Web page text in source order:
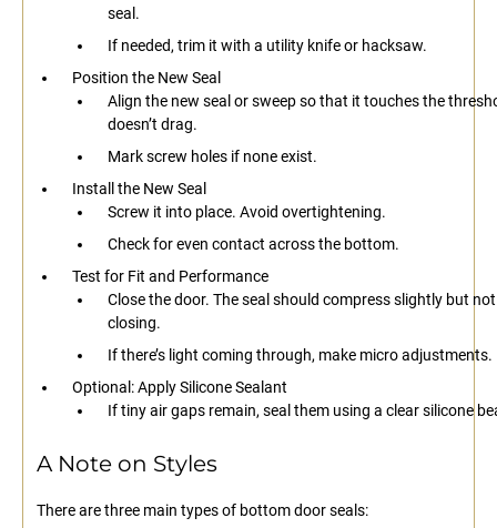
seal.
If needed, trim it with a utility knife or hacksaw.
Position the New Seal
Align the new seal or sweep so that it touches the
doesn’t drag.
Mark screw holes if none exist.
Install the New Seal
Screw it into place. Avoid overtightening.
Check for even contact across the bottom.
Test for Fit and Performance
Close the door. The seal should compress slightly but
closing.
If there’s light coming through, make micro adjustments.
Optional: Apply Silicone Sealant
If tiny air gaps remain, seal them using a clear silicone
A Note on Styles
There are three main types of bottom door seals: